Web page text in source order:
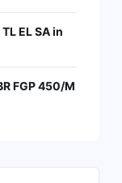
EL SA in
FGP 450/M